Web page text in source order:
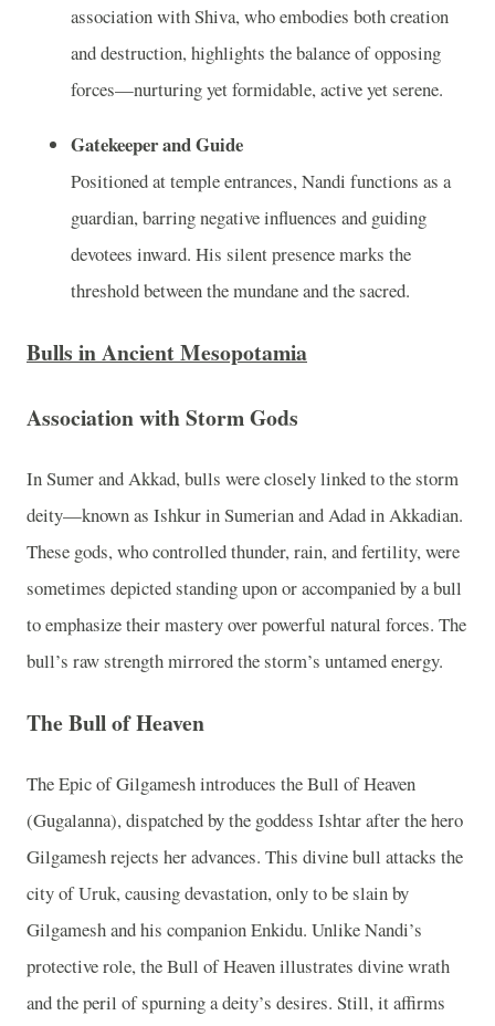
association with Shiva, who embodies both creation
and destruction, highlights the balance of opposing
forces—nurturing yet formidable, active yet serene.
Gatekeeper and Guide
Positioned at temple entrances, Nandi functions as a
guardian, barring negative influences and guiding
devotees inward. His silent presence marks the
threshold between the mundane and the sacred.
Bulls in Ancient Mesopotamia
Association with Storm Gods
In Sumer and Akkad, bulls were closely linked to the storm
deity—known as Ishkur in Sumerian and Adad in Akkadian.
These gods, who controlled thunder, rain, and fertility, were
sometimes depicted standing upon or accompanied by a bull
to emphasize their mastery over powerful natural forces. The
bull’s raw strength mirrored the storm’s untamed energy.
The Bull of Heaven
The Epic of Gilgamesh introduces the Bull of Heaven
(Gugalanna), dispatched by the goddess Ishtar after the hero
Gilgamesh rejects her advances. This divine bull attacks the
city of Uruk, causing devastation, only to be slain by
Gilgamesh and his companion Enkidu. Unlike Nandi’s
protective role, the Bull of Heaven illustrates divine wrath
and the peril of spurning a deity’s desires. Still, it affirms